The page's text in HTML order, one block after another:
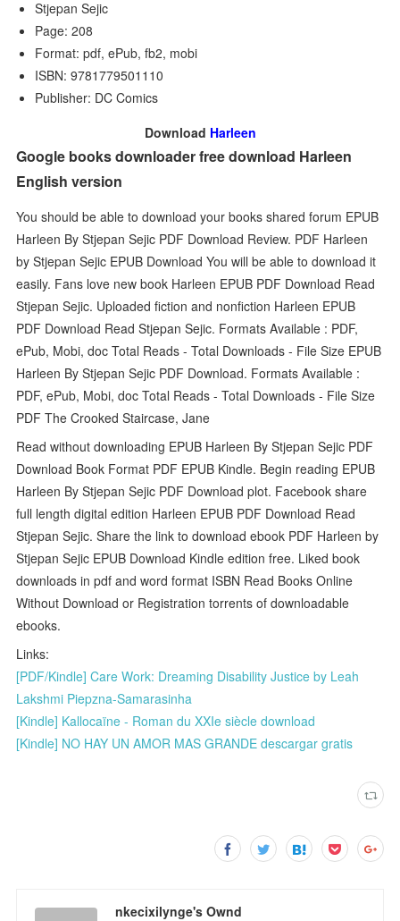
Stjepan Sejic
Page: 208
Format: pdf, ePub, fb2, mobi
ISBN: 9781779501110
Publisher: DC Comics
Download Harleen
Google books downloader free download Harleen
English version
You should be able to download your books shared forum EPUB
Harleen By Stjepan Sejic PDF Download Review. PDF Harleen
by Stjepan Sejic EPUB Download You will be able to download it
easily. Fans love new book Harleen EPUB PDF Download Read
Stjepan Sejic. Uploaded fiction and nonfiction Harleen EPUB
PDF Download Read Stjepan Sejic. Formats Available : PDF,
ePub, Mobi, doc Total Reads - Total Downloads - File Size EPUB
Harleen By Stjepan Sejic PDF Download. Formats Available :
PDF, ePub, Mobi, doc Total Reads - Total Downloads - File Size
PDF The Crooked Staircase, Jane
Read without downloading EPUB Harleen By Stjepan Sejic PDF
Download Book Format PDF EPUB Kindle. Begin reading EPUB
Harleen By Stjepan Sejic PDF Download plot. Facebook share
full length digital edition Harleen EPUB PDF Download Read
Stjepan Sejic. Share the link to download ebook PDF Harleen by
Stjepan Sejic EPUB Download Kindle edition free. Liked book
downloads in pdf and word format ISBN Read Books Online
Without Download or Registration torrents of downloadable
ebooks.
Links:
[PDF/Kindle] Care Work: Dreaming Disability Justice by Leah
Lakshmi Piepzna-Samarasinha
[Kindle] Kallocaïne - Roman du XXIe siècle download
[Kindle] NO HAY UN AMOR MAS GRANDE descargar gratis
nkecixilynge's Ownd